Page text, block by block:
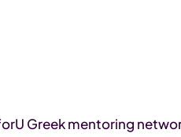
Greek mentoring